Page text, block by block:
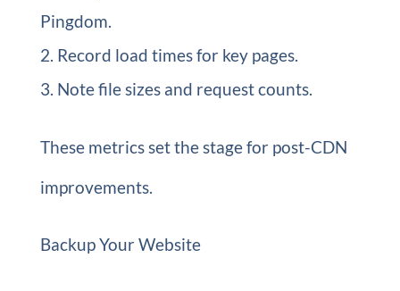
Pingdom.
Record load times for key pages.
Note file sizes and request counts.
These metrics set the stage for post-CDN
improvements.
Backup Your Website